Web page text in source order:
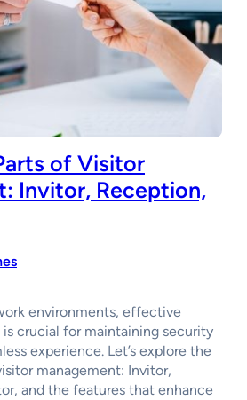
of Visitor
Invitor, Reception,
environments, effective
crucial for maintaining security
experience. Let’s explore the
management: Invitor,
and the features that enhance